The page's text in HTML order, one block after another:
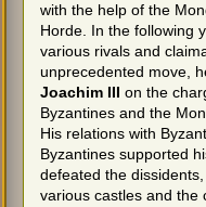
with the help of the
Horde. In the following
various rivals and
unprecedented move,
Joachim III on the
Byzantines and the
His relations with
Byzantines supported
defeated the
various castles and the